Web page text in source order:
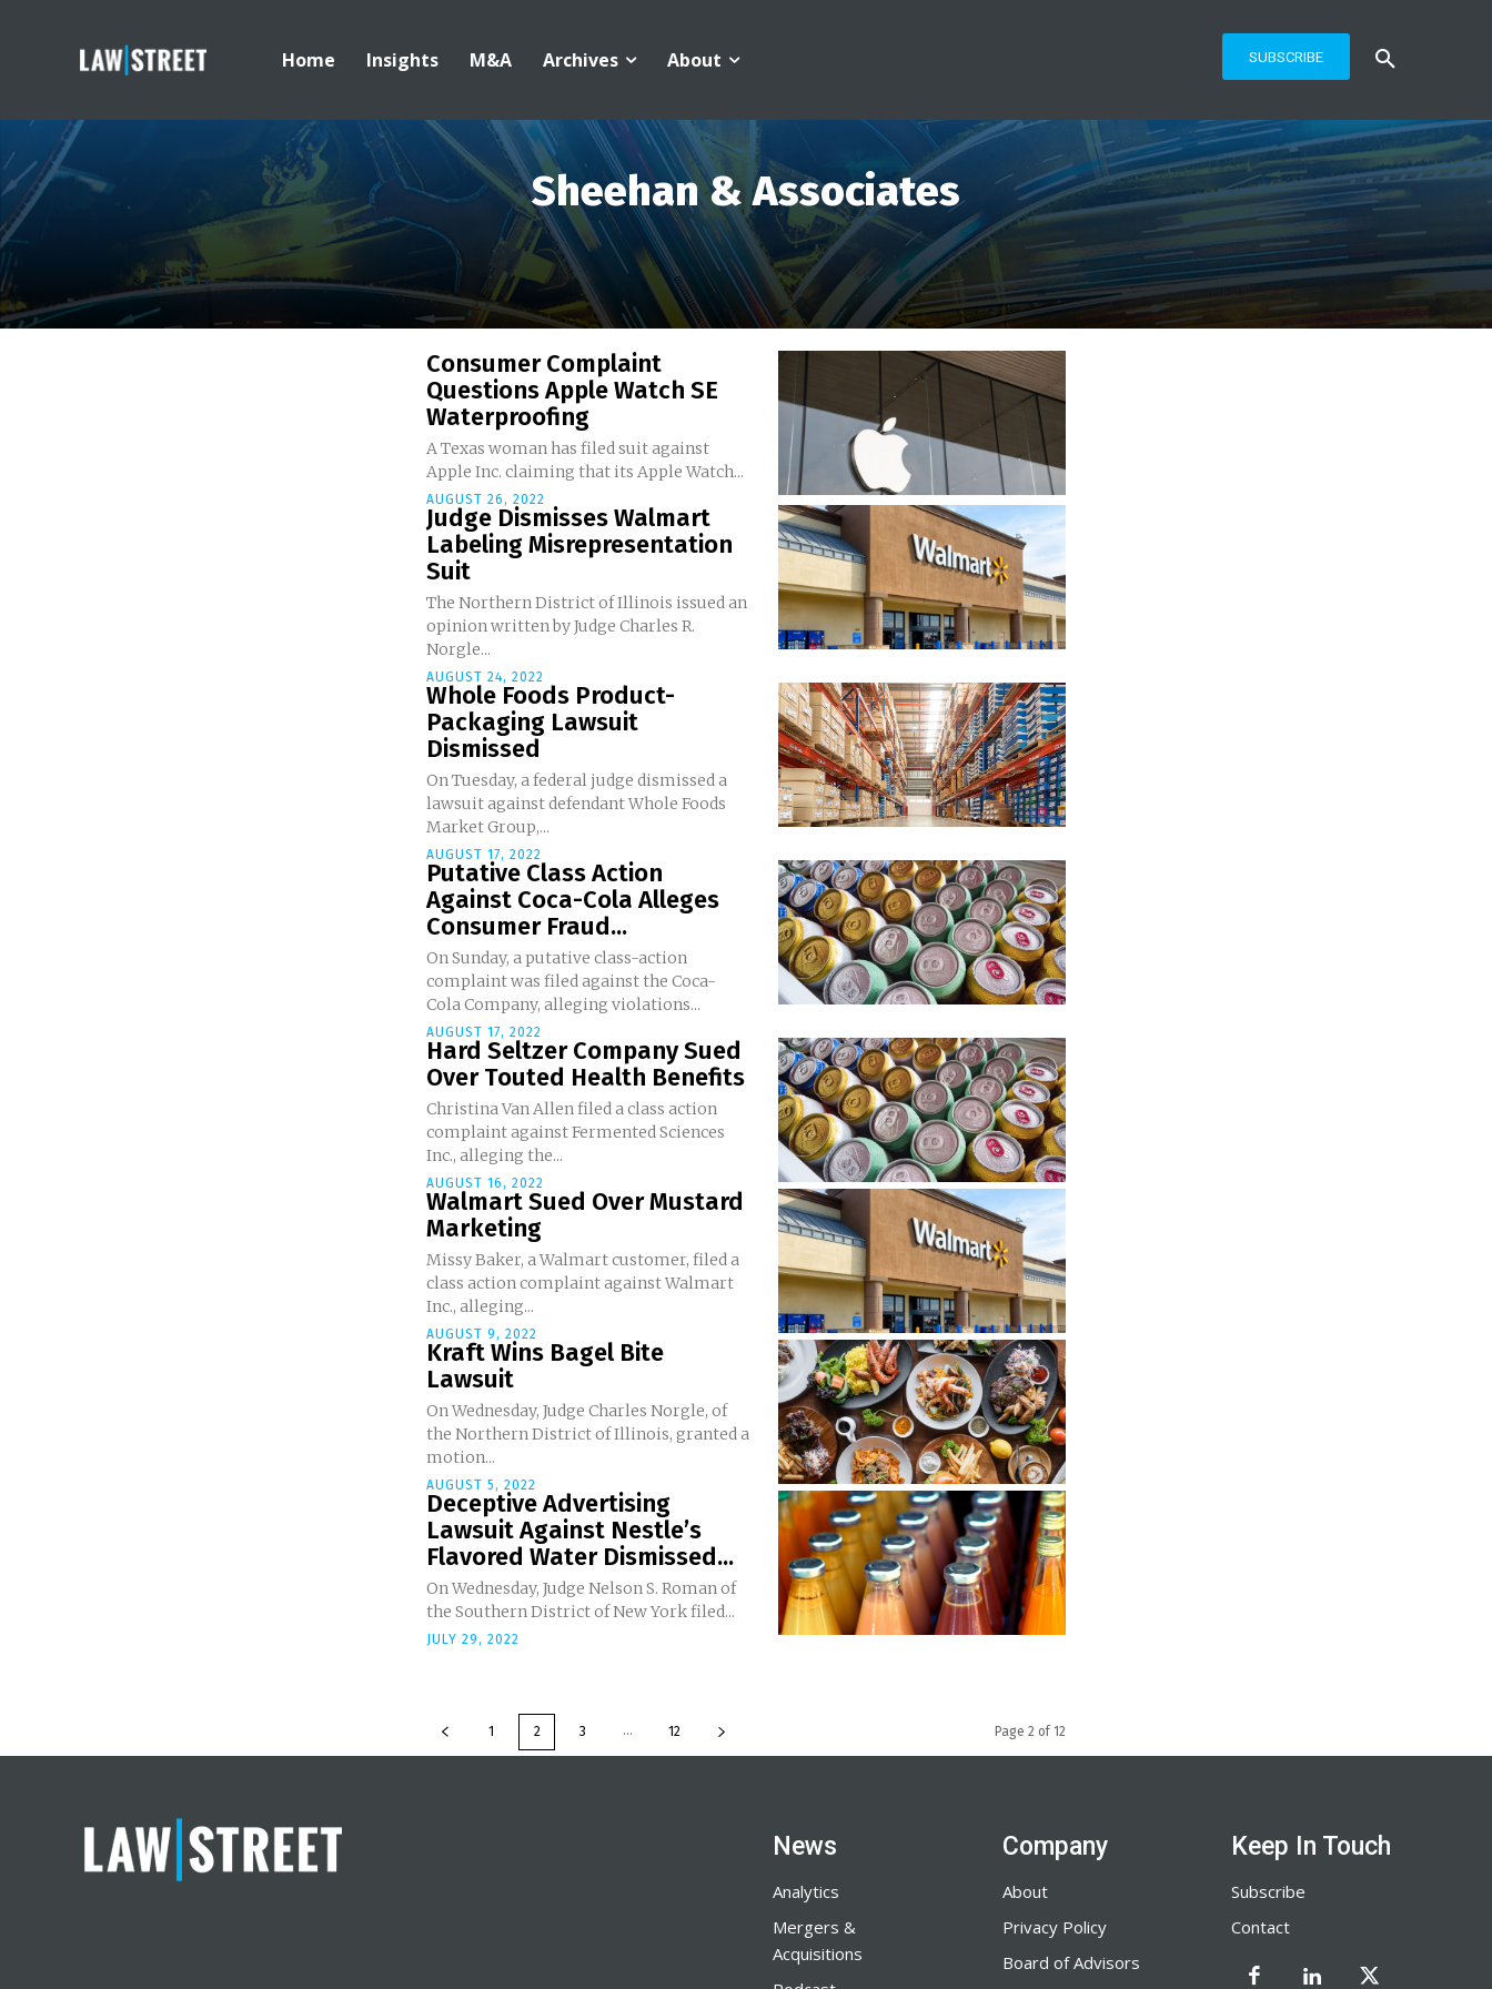
Home Insights M&A Archives About SUBSCRIBE
Sheehan & Associates
Consumer Complaint
Questions Apple Watch SE
Waterproofing
A Texas woman has filed suit against
Apple Inc. claiming that its Apple Watch...
AUGUST 26, 2022
Judge Dismisses Walmart
Labeling Misrepresentation
Suit
The Northern District of Illinois issued an
opinion written by Judge Charles R.
Norgle...
AUGUST 24, 2022
Whole Foods Product-
Packaging Lawsuit
Dismissed
On Tuesday, a federal judge dismissed a
lawsuit against defendant Whole Foods
Market Group,...
AUGUST 17, 2022
Putative Class Action
Against Coca-Cola Alleges
Consumer Fraud...
On Sunday, a putative class-action
complaint was filed against the Coca-
Cola Company, alleging violations...
AUGUST 17, 2022
Hard Seltzer Company Sued
Over Touted Health Benefits
Christina Van Allen filed a class action
complaint against Fermented Sciences
Inc., alleging the...
AUGUST 16, 2022
Walmart Sued Over Mustard
Marketing
Missy Baker, a Walmart customer, filed a
class action complaint against Walmart
Inc., alleging...
AUGUST 9, 2022
Kraft Wins Bagel Bite
Lawsuit
On Wednesday, Judge Charles Norgle, of
the Northern District of Illinois, granted a
motion...
AUGUST 5, 2022
Deceptive Advertising
Lawsuit Against Nestle’s
Flavored Water Dismissed...
On Wednesday, Judge Nelson S. Roman of
the Southern District of New York filed...
JULY 29, 2022
1 2 3 ... 12 Page 2 of 12
News
Analytics
Mergers &
Acquisitions
Company
About
Privacy Policy
Board of Advisors
Keep In Touch
Subscribe
Contact